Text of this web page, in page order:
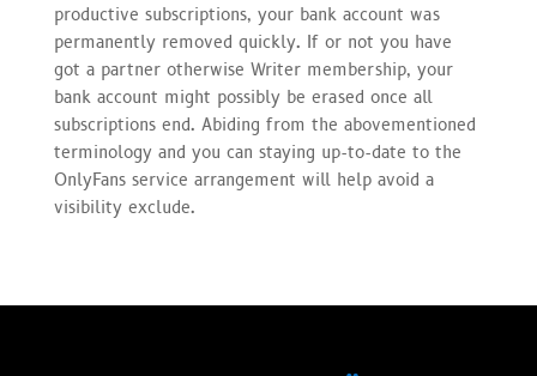
productive subscriptions, your bank account was
permanently removed quickly. If or not you have
got a partner otherwise Writer membership, your
bank account might possibly be erased once all
subscriptions end. Abiding from the abovementioned
terminology and you can staying up-to-date to the
OnlyFans service arrangement will help avoid a
visibility exclude.